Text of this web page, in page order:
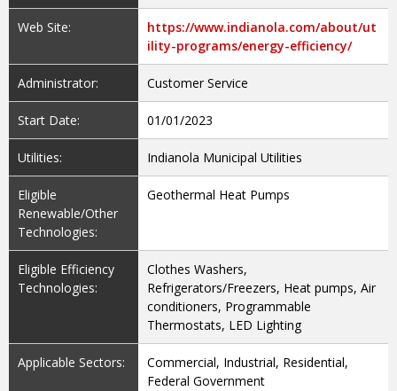
Web Site:
https://www.indianola.com/about/ut
ility-programs/energy-efficiency/
Administrator: Customer Service
Start Date: 01/01/2023
Utilities: Indianola Municipal Utilities
Eligible
Renewable/Other
Technologies:
Geothermal Heat Pumps
Eligible Efficiency
Technologies:
Clothes Washers,
Refrigerators/Freezers, Heat pumps, Air
conditioners, Programmable
Thermostats, LED Lighting
Applicable Sectors:
Commercial, Industrial, Residential,
Federal Government